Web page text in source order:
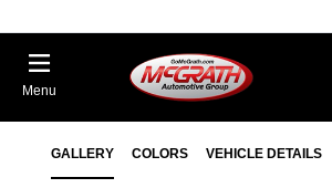
Menu
GALLERY COLORS VEHICLE DETAILS